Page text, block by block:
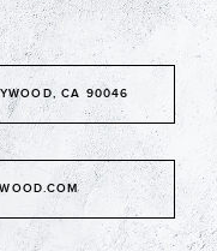
CA 90046